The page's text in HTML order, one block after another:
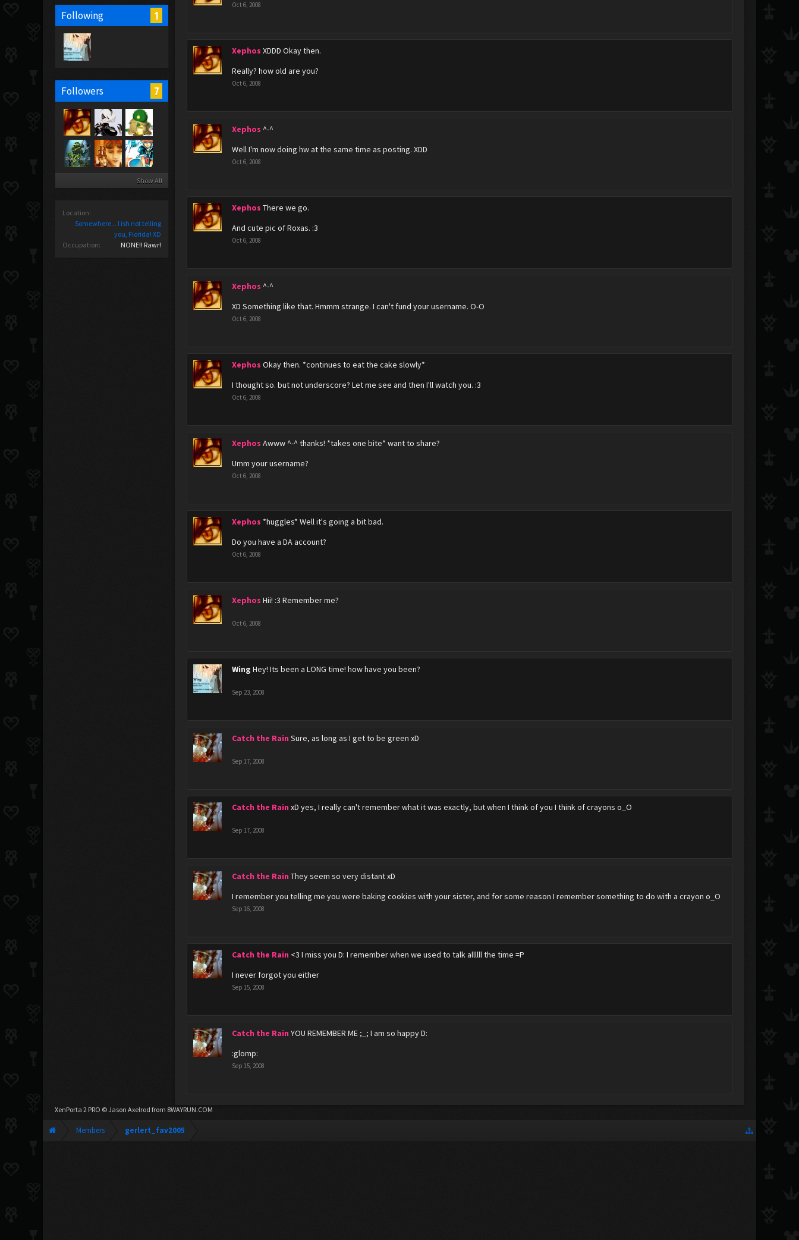
Following 1
Followers 7
Show All
Location:
Somewhere... I ish not telling
you, Florida! XD
Occupation:
NONE!! Rawr!
Oct 6, 2008
Xephos XDDD Okay then.
Really? how old are you?
Oct 6, 2008
Xephos ^-^
Well I'm now doing hw at the same time as posting. XDD
Oct 6, 2008
Xephos There we go.
And cute pic of Roxas. :3
Oct 6, 2008
Xephos ^-^
XD Something like that. Hmmm strange. I can't fund your username. O-O
Oct 6, 2008
Xephos Okay then. *continues to eat the cake slowly*
I thought so. but not underscore? Let me see and then I'll watch you. :3
Oct 6, 2008
Xephos Awww ^-^ thanks! *takes one bite* want to share?
Umm your username?
Oct 6, 2008
Xephos *huggles* Well it's going a bit bad.
Do you have a DA account?
Oct 6, 2008
Xephos Hii! :3 Remember me?
Oct 6, 2008
Wing Hey! Its been a LONG time! how have you been?
Sep 23, 2008
Catch the Rain Sure, as long as I get to be green xD
Sep 17, 2008
Catch the Rain xD yes, I really can't remember what it was exactly, but when I think of you I think of crayons o_O
Sep 17, 2008
Catch the Rain They seem so very distant xD
I remember you telling me you were baking cookies with your sister, and for some reason I remember something to do with a crayon o_O
Sep 16, 2008
Catch the Rain <3 I miss you D: I remember when we used to talk allllll the time =P
I never forgot you either
Sep 15, 2008
Catch the Rain YOU REMEMBER ME ;_; I am so happy D:
:glomp:
Sep 15, 2008
XenPorta 2 PRO © Jason Axelrod from 8WAYRUN.COM
Members gerlert_fav2005